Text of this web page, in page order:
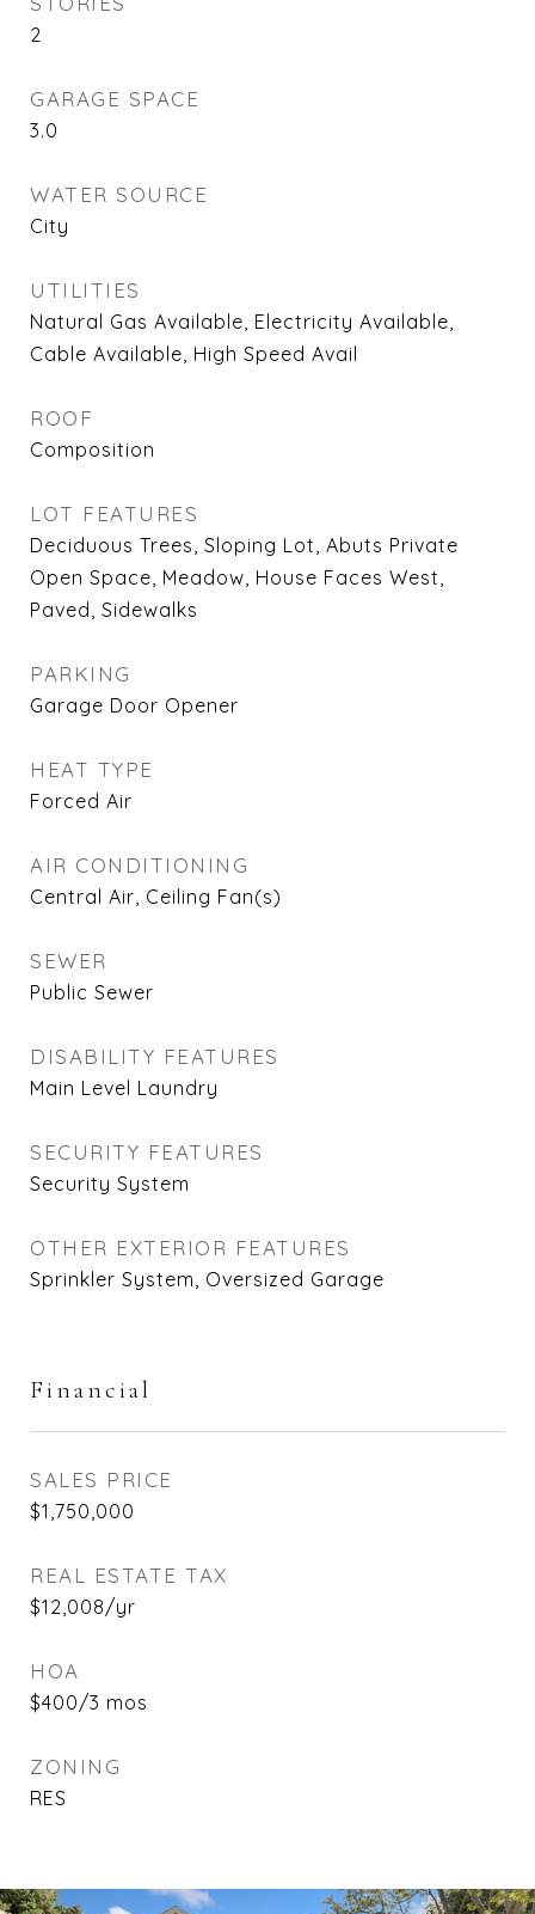
2
GARAGE SPACE
3.0
WATER SOURCE
City
UTILITIES
Natural Gas Available, Electricity Available,
Cable Available, High Speed Avail
ROOF
Composition
LOT FEATURES
Deciduous Trees, Sloping Lot, Abuts Private
Open Space, Meadow, House Faces West,
Paved, Sidewalks
PARKING
Garage Door Opener
HEAT TYPE
Forced Air
AIR CONDITIONING
Central Air, Ceiling Fan(s)
SEWER
Public Sewer
DISABILITY FEATURES
Main Level Laundry
SECURITY FEATURES
Security System
OTHER EXTERIOR FEATURES
Sprinkler System, Oversized Garage
Financial
SALES PRICE
$1,750,000
REAL ESTATE TAX
$12,008/yr
HOA
$400/3 mos
ZONING
RES